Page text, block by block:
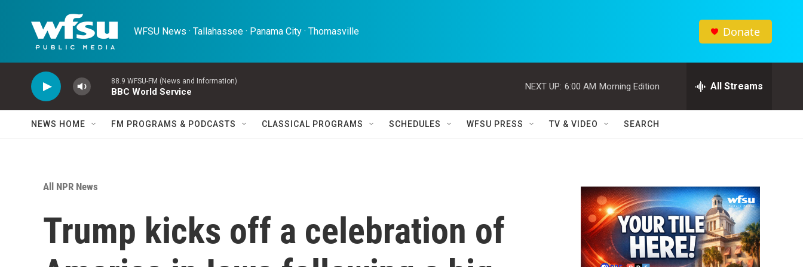
WFSU News · Tallahassee · Panama City · Thomasville Donate
88.9 WFSU-FM (News and Information)
BBC World Service
NEXT UP: 6:00 AM Morning Edition All Streams
NEWS HOME FM PROGRAMS & PODCASTS CLASSICAL PROGRAMS SCHEDULES WFSU PRESS TV & VIDEO SEARCH
All NPR News
Trump kicks off a celebration of